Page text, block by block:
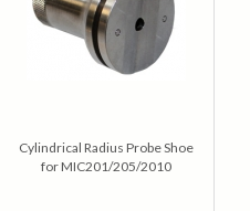
Cylindrical Radius Probe Shoe
for MIC201/205/2010